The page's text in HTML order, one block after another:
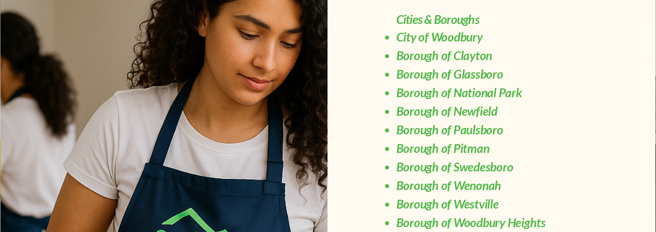
Cities & Boroughs
City of Woodbury
Borough of Clayton
Borough of Glassboro
Borough of National Park
Borough of Newfield
Borough of Paulsboro
Borough of Pitman
Borough of Swedesboro
Borough of Wenonah
Borough of Westville
Borough of Woodbury Heights